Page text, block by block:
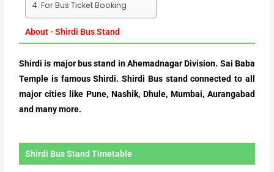
For Bus Ticket Booking
About - Shirdi Bus Stand
Shirdi is major bus stand in Ahemadnagar Division. Sai Baba
Temple is famous Shirdi. Shirdi Bus stand connected to all
major cities like Pune, Nashik, Dhule, Mumbai, Aurangabad
and many more.
Shirdi Bus Stand Timetable